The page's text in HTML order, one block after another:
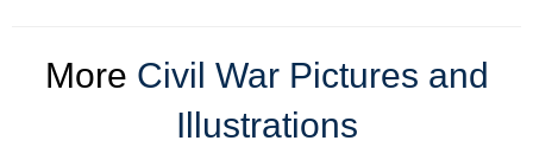
More Civil War Pictures and
Illustrations